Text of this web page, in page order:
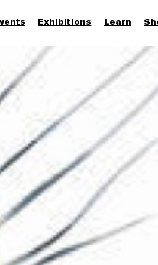
Exhibitions Learn
Discover
Families and
Members